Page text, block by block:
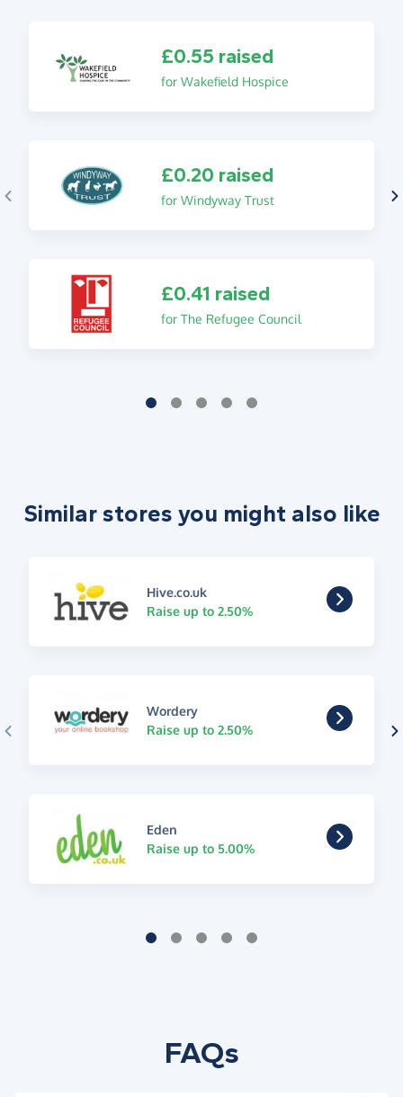
£0.55 raised
for Wakefield Hospice
£0.20 raised
for Windyway Trust
£0.41 raised
for The Refugee Council
Similar stores you might also like
Hive.co.uk
Raise up to 2.50%
Wordery
Raise up to 2.50%
Eden
Raise up to 5.00%
FAQs